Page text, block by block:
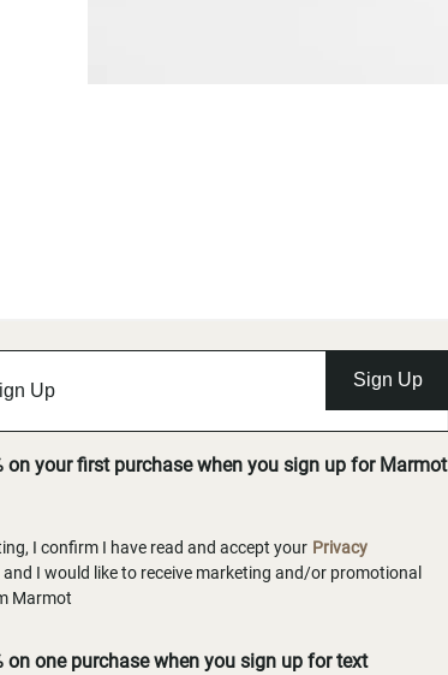
Sign Up
on your first purchase when you sign up for Marmot
I confirm I have read and accept your Privacy
and I would like to receive marketing and/or promotional
Marmot
on one purchase when you sign up for text